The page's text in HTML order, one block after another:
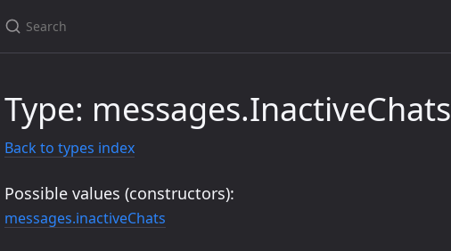
Type: messages.InactiveChats
Back to types index
Possible values (constructors):
messages.inactiveChats